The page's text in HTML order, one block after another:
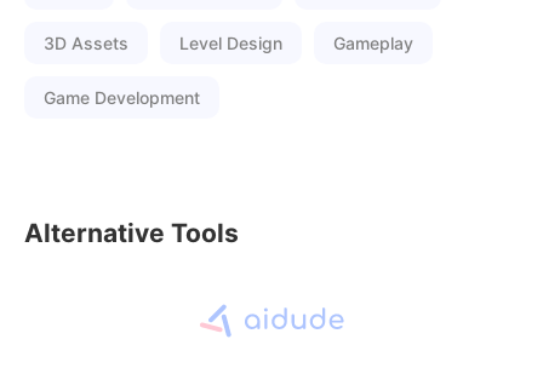
3D Assets Level Design Gameplay
Game Development
Alternative Tools